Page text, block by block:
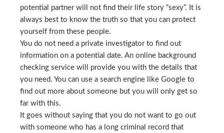
potential partner will not find their life story “sexy”. It is
always best to know the truth so that you can protect
yourself from these people.
You do not need a private investigator to find out
information on a potential date. An online background
checking service will provide you with the details that
you need. You can use a search engine like Google to
find out more about someone but you will only get so
far with this.
It goes without saying that you do not want to go out
with someone who has a long criminal record that